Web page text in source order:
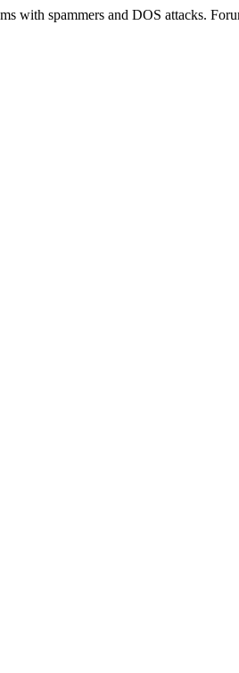
with spammers and DOS attacks.